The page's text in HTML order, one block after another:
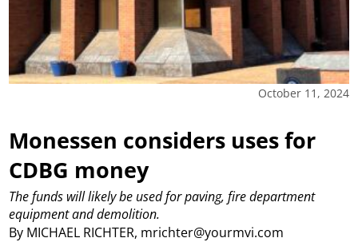
October 11, 2024
Monessen considers uses for
CDBG money
By MICHAEL RICHTER, mrichter@yourmvi.com
The funds will likely be used for paving, fire department
equipment and demolition.